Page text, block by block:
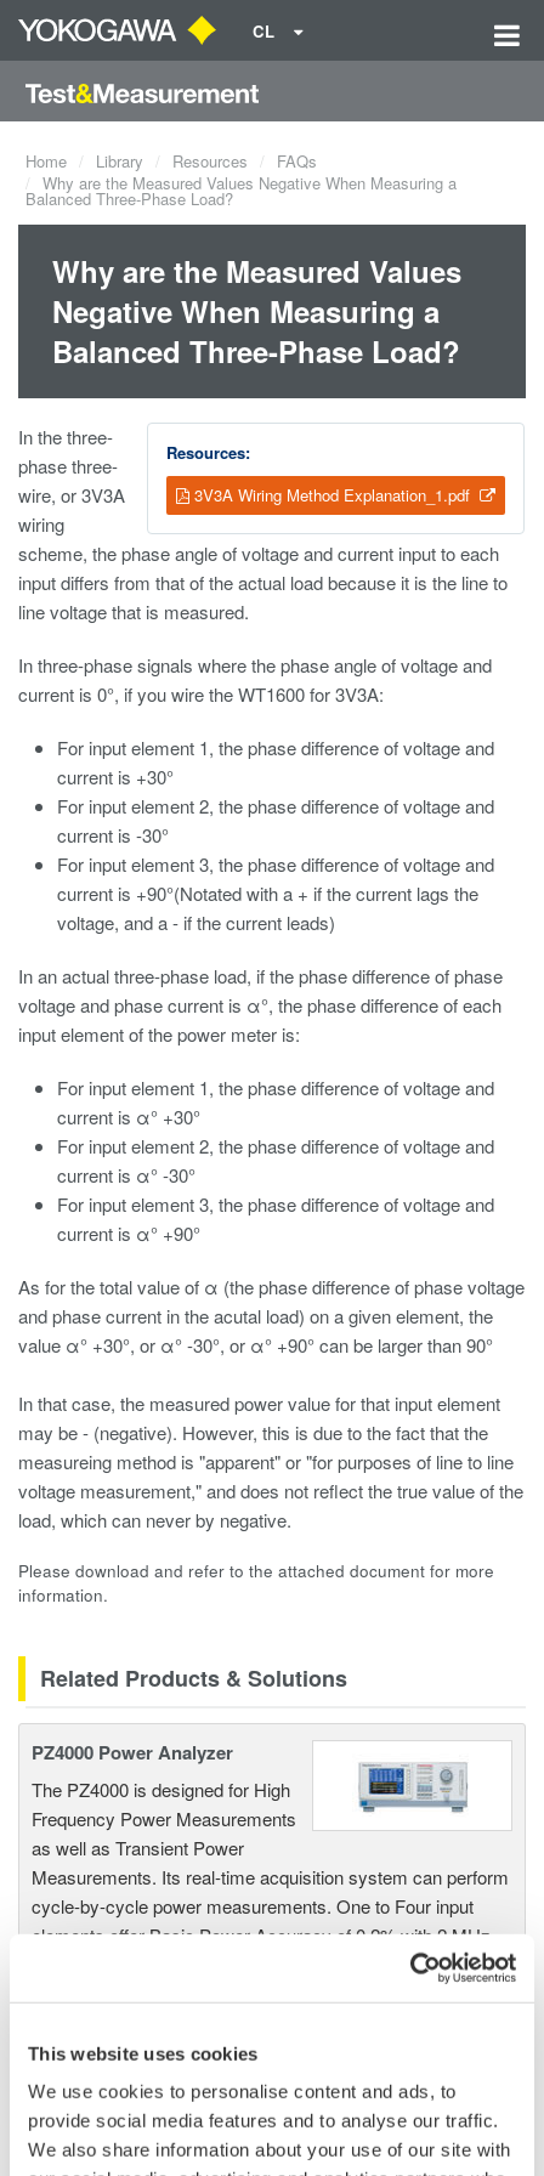
This website uses cookies
We use cookies to personalise content and ads, to
provide social media features and to analyse our traffic.
We also share information about your use of our site with
CL
Home Library Resources
FAQs
Why are the Measured Values Negative When Measuring a
Balanced Three-Phase Load?
Why are the Measured Values
Negative When Measuring a
Balanced Three-Phase Load?
Resources:
3V3A Wiring Method Explanation_1.pdf
In the three-
phase three-
wire, or 3V3A
wiring
scheme, the phase angle of voltage and current input to each
input differs from that of the actual load because it is the line to
line voltage that is measured.
In three-phase signals where the phase angle of voltage and
current is 0°, if you wire the WT1600 for 3V3A:
For input element 1, the phase difference of voltage and
current is +30°
For input element 2, the phase difference of voltage and
current is -30°
For input element 3, the phase difference of voltage and
current is +90°(Notated with a + if the current lags the
voltage, and a - if the current leads)
In an actual three-phase load, if the phase difference of phase
voltage and phase current is α°, the phase difference of each
input element of the power meter is:
For input element 1, the phase difference of voltage and
current is α° +30°
For input element 2, the phase difference of voltage and
current is α° -30°
For input element 3, the phase difference of voltage and
current is α° +90°
As for the total value of α (the phase difference of phase voltage
and phase current in the acutal load) on a given element, the
value α° +30°, or α° -30°, or α° +90° can be larger than 90°
In that case, the measured power value for that input element
may be - (negative). However, this is due to the fact that the
measureing method is "apparent" or "for purposes of line to line
voltage measurement," and does not reflect the true value of the
load, which can never by negative.
Please download and refer to the attached document for more
information.
Related Products & Solutions
PZ4000 Power Analyzer
The PZ4000 is designed for High
Frequency Power Measurements
as well as Transient Power
Measurements. Its real-time acquisition system can perform
cycle-by-cycle power measurements. One to Four input
elements offer Basic Power Accuracy of 0.2% with 2 MHz
Power Analyzers and Power
Meters
Industry-leading accuracy for